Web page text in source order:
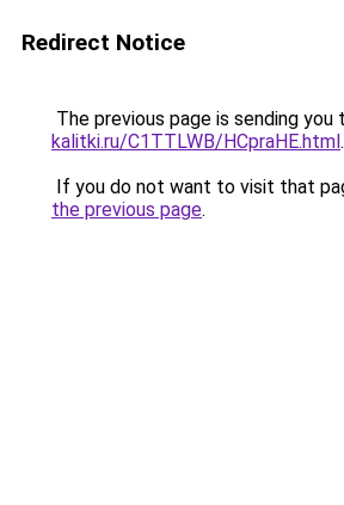
Redirect Notice
The previous page is sending you
kalitki.ru/C1TTLWB/HCpraHE.html.
If you do not want to visit that
the previous page.